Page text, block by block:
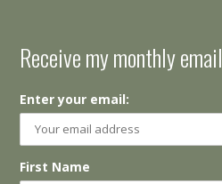
Receive my monthly email
Enter your email:
First Name